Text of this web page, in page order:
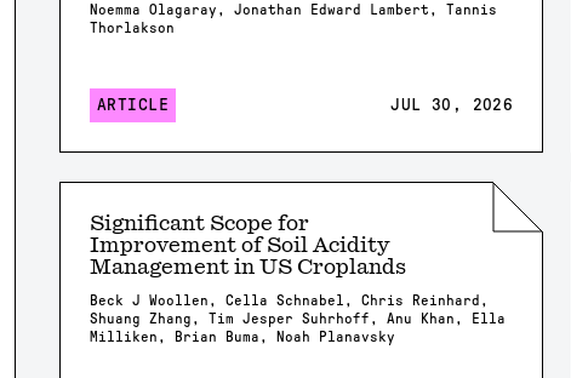
Noemma Olagaray, Jonathan Edward Lambert, Tannis
Thorlakson
ARTICLE JUL 30, 2026
Significant Scope for
Improvement of Soil Acidity
Management in US Croplands
Beck J Woollen, Cella Schnabel, Chris Reinhard,
Shuang Zhang, Tim Jesper Suhrhoff, Anu Khan, Ella
Milliken, Brian Buma, Noah Planavsky